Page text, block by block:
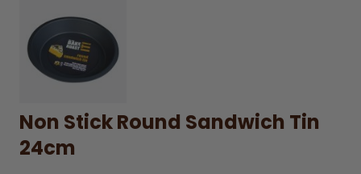
Non Stick Round Sandwich Tin
24cm